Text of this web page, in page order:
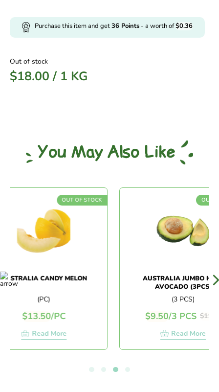
Purchase this item and get36 Points - a worth of$0.36
Out of stock
$18.00 / 1 KG
You May Also Like
OUT OF STOCK
CANDY MELON
(PC)
13.50/PC
Read More
OUT OF
AUSTRALIA JUMBO HASS
AVOCADO (3PCS)
(3 PCS)
$11.90
9.50/3 PCS
Read More